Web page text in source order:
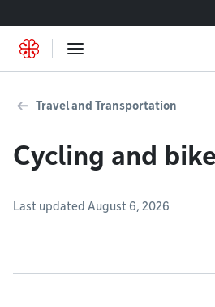
Travel and Transportation
Cycling and
Last updated August 6, 2026